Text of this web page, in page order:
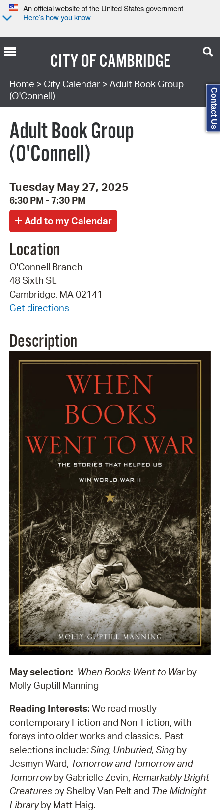
An official website of the United States government
Here’s how you know
CITY OFCAMBRIDGE
Search Type:
Home > City Calendar> Adult Book Group
(O'Connell)
Adult Book Group
(O'Connell)
Tuesday May 27, 2025
6:30 PM - 7:30 PM
Location
O'Connell Branch
48 Sixth St.
Cambridge, MA 02141
Get directions
Description
May selection: When Books Went to War by
Molly Guptill Manning
Reading Interests: We read mostly
contemporary Fiction and Non-Fiction, with
forays into older works and classics. Past
selections include: Sing, Unburied, Singby
Jesmyn Ward, Tomorrow and Tomorrow and
Tomorrowby Gabrielle Zevin, Remarkably Bright
Creaturesby Shelby Van Pelt and The Midnight
Library by Matt Haig.
Contact Us